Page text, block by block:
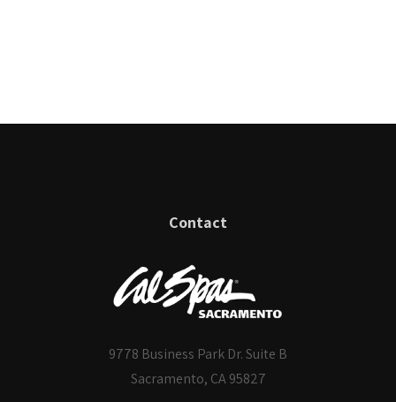
Contact
9778 Business Park Dr. Suite B
Sacramento, CA 95827